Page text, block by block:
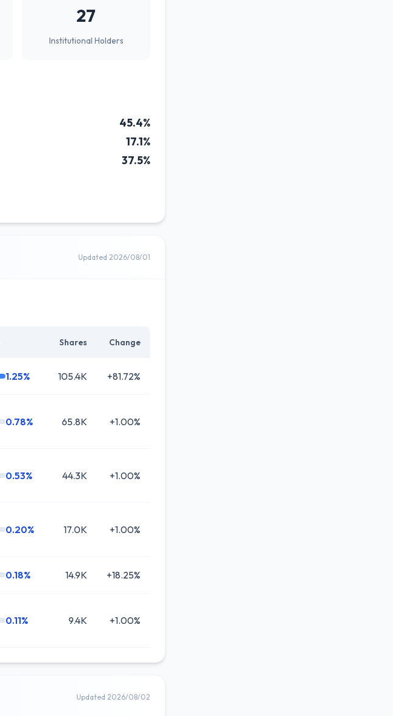
27
Institutional Holders
45.4%
17.1%
37.5%
Updated 2026/08/01
Shares Change
1.25% 105.4K +81.72%
0.78% 65.8K +1.00%
0.53% 44.3K +1.00%
0.20% 17.0K +1.00%
0.18% 14.9K +18.25%
0.11% 9.4K +1.00%
Updated 2026/08/02